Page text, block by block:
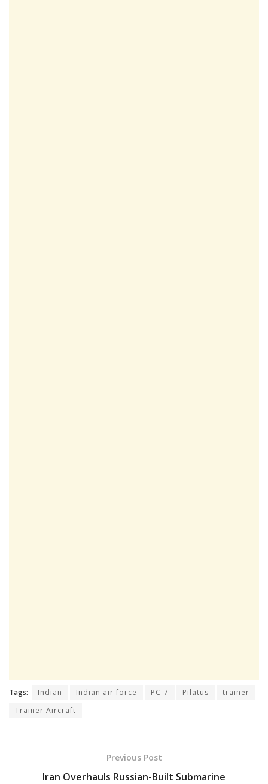
Tags: Indian Indian air force PC-7 Pilatus
trainer
Trainer Aircraft
Previous Post
Iran Overhauls Russian-Built Submarine